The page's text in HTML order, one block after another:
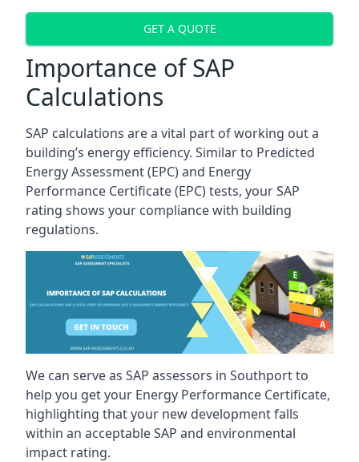
GET A QUOTE
Importance of SAP
Calculations
SAP calculations are a vital part of working out a
building’s energy efficiency. Similar to Predicted
Energy Assessment (EPC) and Energy
Performance Certificate (EPC) tests, your SAP
rating shows your compliance with building
regulations.
We can serve as SAP assessors in Southport to
help you get your Energy Performance Certificate,
highlighting that your new development falls
within an acceptable SAP and environmental
impact rating.